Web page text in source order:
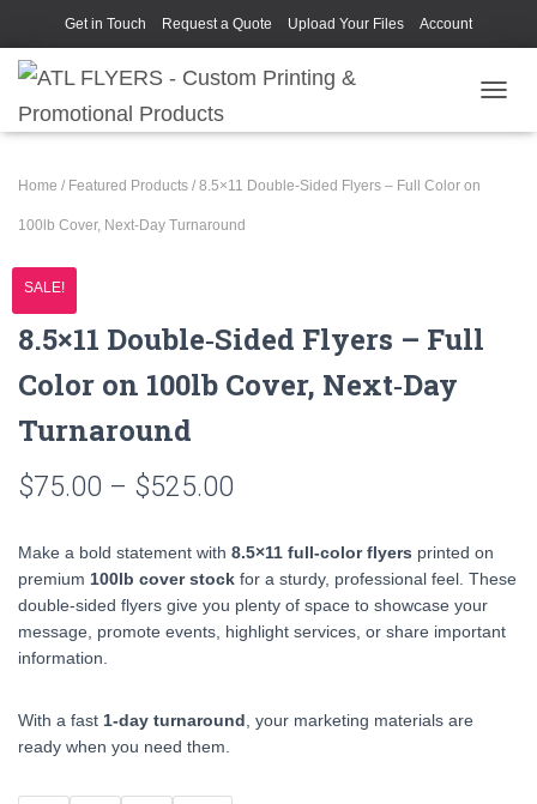
Get in Touch Request a Quote Upload Your Files Account
Home / Featured Products / 8.5×11 Double‑Sided Flyers – Full Color on
100lb Cover, Next‑Day Turnaround
SALE!
8.5×11 Double‑Sided Flyers – Full
Color on 100lb Cover, Next‑Day
Turnaround
$75.00 – $525.00
$75.00
through
Make a bold statement with 8.5×11 full‑color flyers printed on
premium 100lb cover stock for a sturdy, professional feel. These
double‑sided flyers give you plenty of space to showcase your
message, promote events, highlight services, or share important
information.
With a fast 1‑day turnaround , your marketing materials are
ready when you need them.